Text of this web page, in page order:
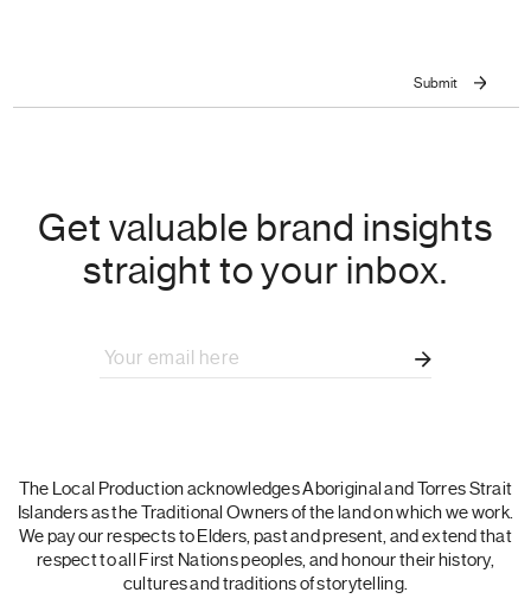
Get valuable brand insights
straight to your inbox.
The Local Production acknowledges Aboriginal and Torres Strait
Islanders as the Traditional Owners of the land on which we work.
We pay our respects to Elders, past and present, and extend that
respect to all First Nations peoples, and honour their history,
cultures and traditions of storytelling.